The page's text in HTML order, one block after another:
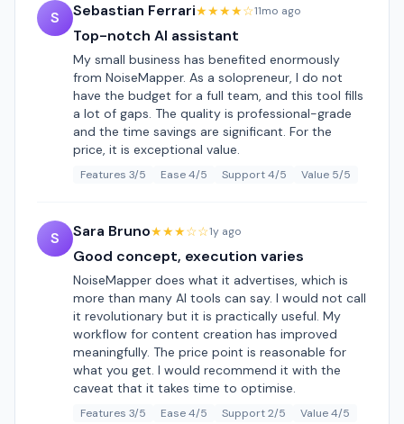
S Sebastian Ferrari★★★★☆11mo ago
Top-notch AI assistant
My small business has benefited enormously
from NoiseMapper. As a solopreneur, I do not
have the budget for a full team, and this tool fills
a lot of gaps. The quality is professional-grade
and the time savings are significant. For the
price, it is exceptional value.
Features 3/5 Ease 4/5 Support 4/5 Value 5/5
S Sara Bruno★★★☆☆1y ago
Good concept, execution varies
NoiseMapper does what it advertises, which is
more than many AI tools can say. I would not call
it revolutionary but it is practically useful. My
workflow for content creation has improved
meaningfully. The price point is reasonable for
what you get. I would recommend it with the
caveat that it takes time to optimise.
Features 3/5 Ease 4/5 Support 2/5 Value 4/5